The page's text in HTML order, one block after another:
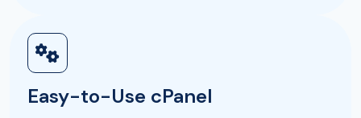
Easy-to-Use cPanel